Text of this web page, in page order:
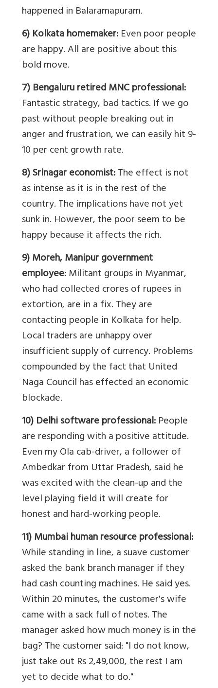
happened in Balaramapuram.
6) Kolkata homemaker:Even poor people
are happy. All are positive about this
bold move.
7) Bengaluru retired MNC professional:
Fantastic strategy, bad tactics. If we go
past without people breaking out in
anger and frustration, we can easily hit 9-
10 per cent growth rate.
8) Srinagar economist:The effect is not
as intense as it is in the rest of the
country. The implications have not yet
sunk in. However, the poor seem to be
happy because it affects the rich.
9) Moreh, Manipur government
employee:Militant groups in Myanmar,
who had collected crores of rupees in
extortion, are in a fix. They are
contacting people in Kolkata for help.
Local traders are unhappy over
insufficient supply of currency. Problems
compounded by the fact that United
Naga Council has effected an economic
blockade.
10) Delhi software professional:People
are responding with a positive attitude.
Even my Ola cab-driver, a follower of
Ambedkar from Uttar Pradesh, said he
was excited with the clean-up and the
level playing field it will create for
honest and hard-working people.
11) Mumbai human resource professional:
While standing in line, a suave customer
asked the bank branch manager if they
had cash counting machines. He said yes.
Within 20 minutes, the customer's wife
came with a sack full of notes. The
manager asked how much money is in the
bag? The customer said: "I do not know,
just take out Rs 2,49,000, the rest I am
yet to decide what to do."